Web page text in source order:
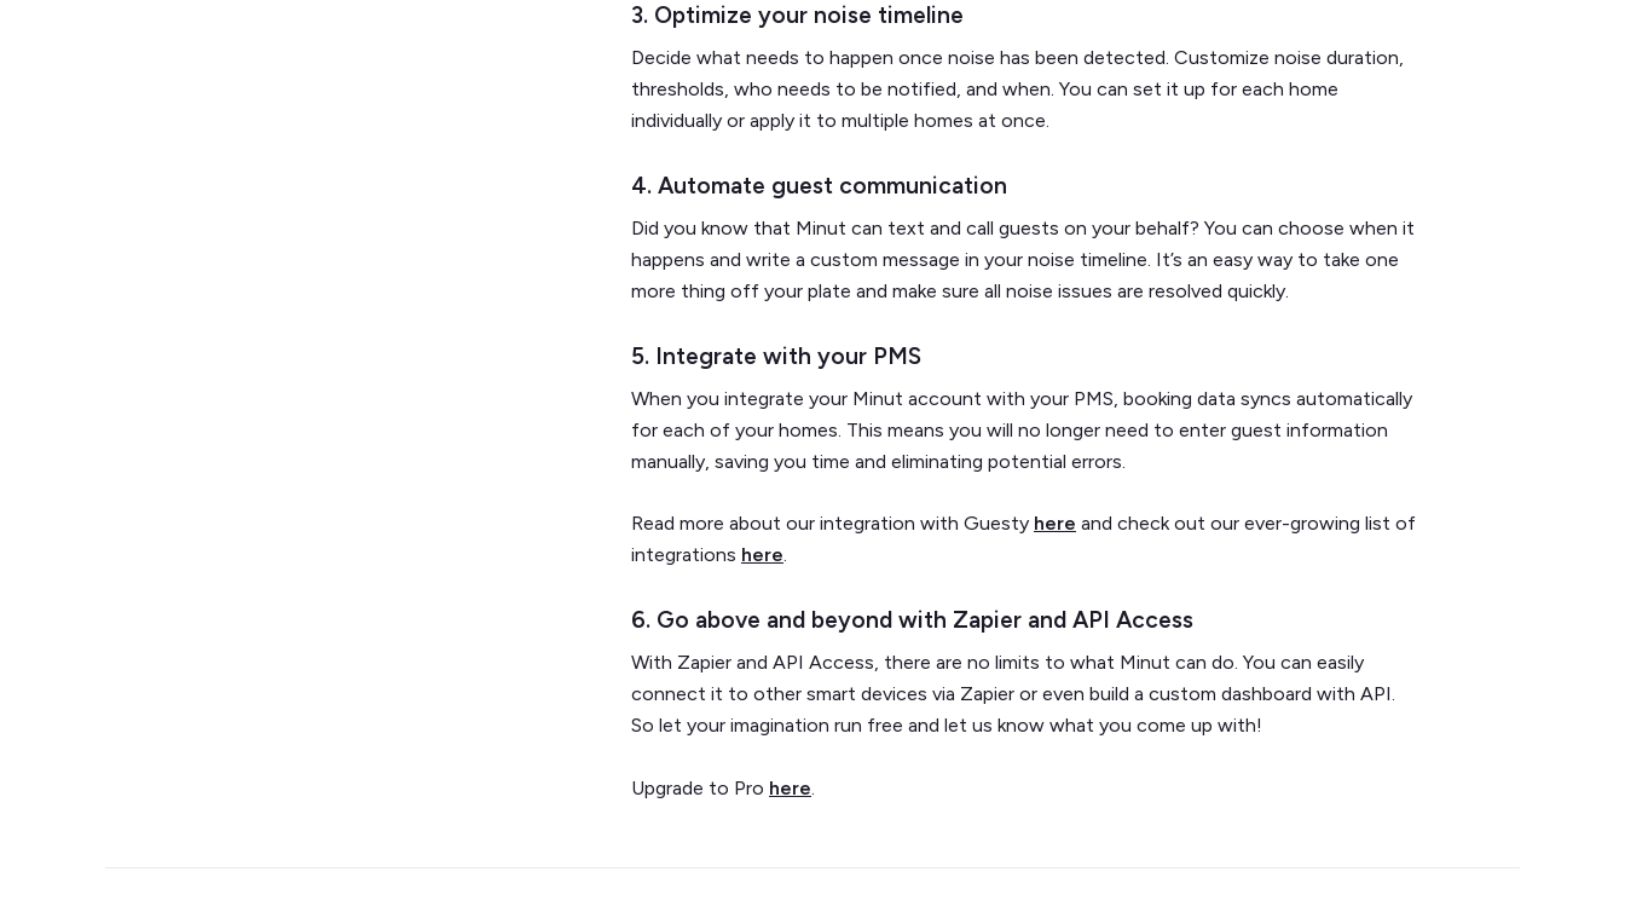
3. Optimize your noise timeline
Decide what needs to happen once noise has been detected. Customize noise duration,
thresholds, who needs to be notified, and when. You can set it up for each home
individually or apply it to multiple homes at once.
4. Automate guest communication
Did you know that Minut can text and call guests on your behalf? You can choose when it
happens and write a custom message in your noise timeline. It’s an easy way to take one
more thing off your plate and make sure all noise issues are resolved quickly.
5. Integrate with your PMS
When you integrate your Minut account with your PMS, booking data syncs automatically
for each of your homes. This means you will no longer need to enter guest information
manually, saving you time and eliminating potential errors.
Read more about our integration with Guesty here and check out our ever-growing list of
integrations here.
6. Go above and beyond with Zapier and API Access
With Zapier and API Access, there are no limits to what Minut can do. You can easily
connect it to other smart devices via Zapier or even build a custom dashboard with API.
So let your imagination run free and let us know what you come up with!
Upgrade to Pro here.